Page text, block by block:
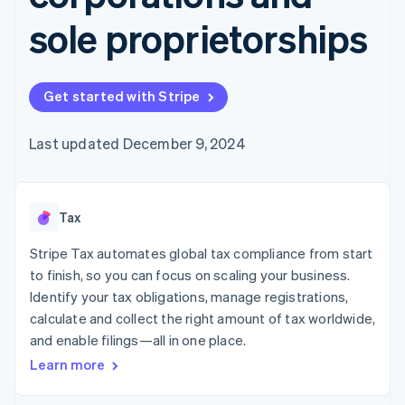
125+
Authorization
Boost
Acceptance
Link
Accelerated
automation
Revenue
Accounting
automation
Custom
reports
Data sync
More
See what’s ahead
Radar
Fraud prevention
Atlas
Startup incorporation
Climate
SaaS
By industry
Creator economy
Nonprofits
Professional services
Retail
billing
Issue stablecoin-
backed cards
Provision and manage
Resources
Product roadmap
Sessions annual
conference
Newsroom
Stripe Press
sole proprietorships
Get started with Stripe
Last updated December 9, 2024
Tax
Stripe Tax automates global tax compliance from start
to finish, so you can focus on scaling your business.
Identify your tax obligations, manage registrations,
calculate and collect the right amount of tax worldwide,
and enable filings—all in one place.
Learn more